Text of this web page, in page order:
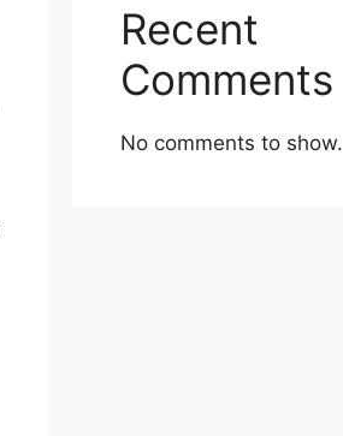
Recent
Comments
No comments to show.